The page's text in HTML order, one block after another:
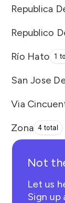
Republica
Republico
Río Hato 1
San Jose
Via
Zona 4 total
Not
Let us
Sign up